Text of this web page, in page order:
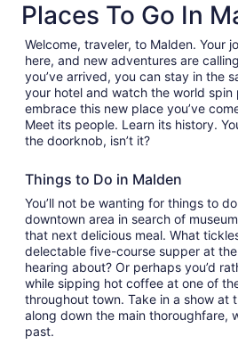
Places To Go In
Welcome, traveler, to Malden. Your
here, and new adventures are
you’ve arrived, you can stay in the
your hotel and watch the world
embrace this new place you’ve
Meet its people. Learn its history.
the doorknob, isn’t it?
Things to Do in Malden
You’ll not be wanting for things to
downtown area in search of
that next delicious meal. What
delectable five-course supper at
hearing about? Or perhaps you’d
while sipping hot coffee at one of
throughout town. Take in a show at
along down the main thoroughfare,
past.